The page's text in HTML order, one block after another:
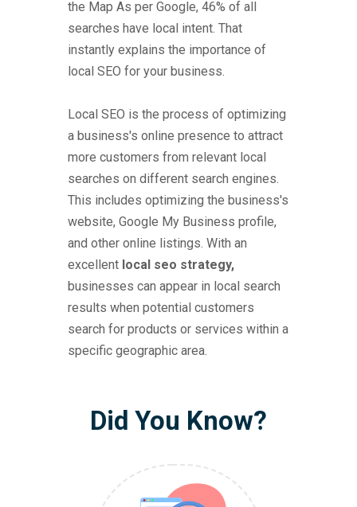
the Map As per Google, 46% of all
searches have local intent. That
instantly explains the importance of
local SEO for your business.
Local SEO is the process of optimizing
a business's online presence to attract
more customers from relevant local
searches on different search engines.
This includes optimizing the business's
website, Google My Business profile,
and other online listings. With an
excellent local seo strategy,
businesses can appear in local search
results when potential customers
search for products or services within a
specific geographic area.
Did You Know?